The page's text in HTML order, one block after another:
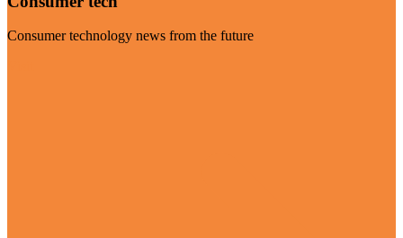
Consumer technology news from the future